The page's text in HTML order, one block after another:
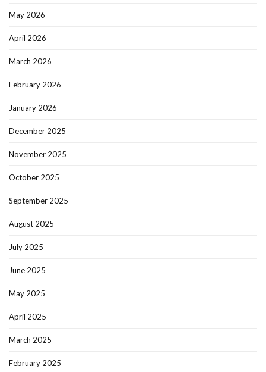
May 2026
April 2026
March 2026
February 2026
January 2026
December 2025
November 2025
October 2025
September 2025
August 2025
July 2025
June 2025
May 2025
April 2025
March 2025
February 2025